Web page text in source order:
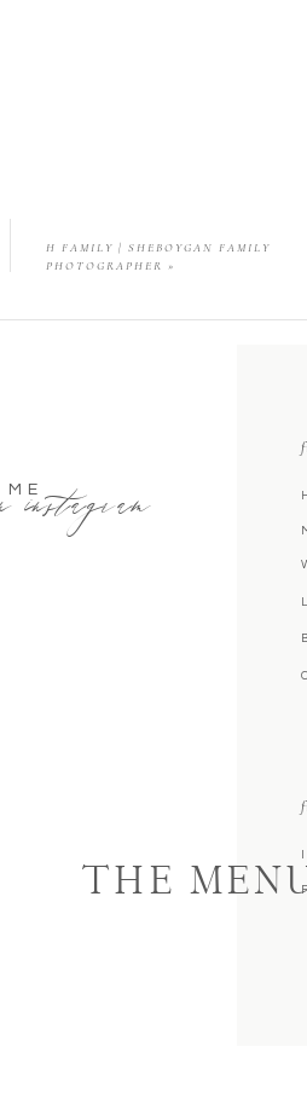
H FAMILY | SHEBOYGAN FAMILY
PHOTOGRAPHER »
THE
MEinstagram